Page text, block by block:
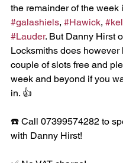
the remainder of the week
#galashiels, #Hawick,
#Lauder. But Danny Hirst
Locksmiths does however
couple of slots free and
week and beyond if you
in. 👍
☎️ Call 07399574282 to
with Danny Hirst!